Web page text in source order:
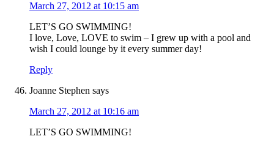
March 27, 2012 at 10:15 am
LET’S GO SWIMMING!
I love, Love, LOVE to swim – I grew up with a pool and
wish I could lounge by it every summer day!
Reply
Joanne Stephen says
March 27, 2012 at 10:16 am
LET’S GO SWIMMING!